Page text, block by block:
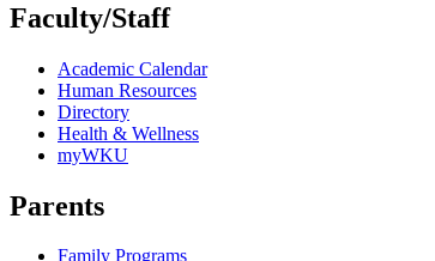
Faculty/Staff
Academic Calendar
Human Resources
Directory
Health & Wellness
myWKU
Parents
Family Programs